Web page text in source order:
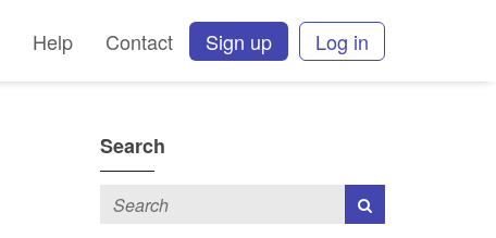
Help Contact Sign up Log in
Search